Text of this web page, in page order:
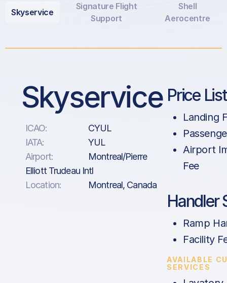
Skyservice
Signature Flight
Support
Shell
Aerocentre
Skyservice
ICAO:
CYUL
IATA:
YUL
Airport:
Montreal/Pierre
Elliott Trudeau Intl
Location:
Montreal, Canada
Price
Landing
Airport
Fee
Handler
Ramp
Facility
AVAILABLE
SERVICES